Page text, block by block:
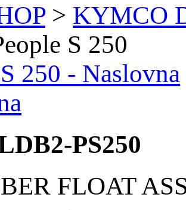
> KYMCO
S 250
250 - Naslovna
PS250
FLOAT